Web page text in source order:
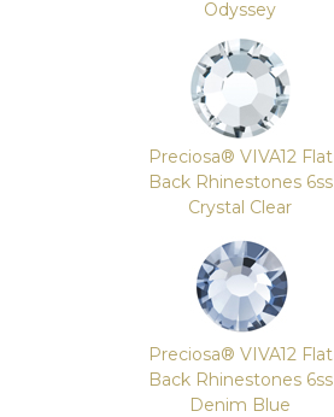
Odyssey
Preciosa® VIVA12 Flat
Back Rhinestones 6ss
Crystal Clear
Preciosa® VIVA12 Flat
Back Rhinestones 6ss
Denim Blue